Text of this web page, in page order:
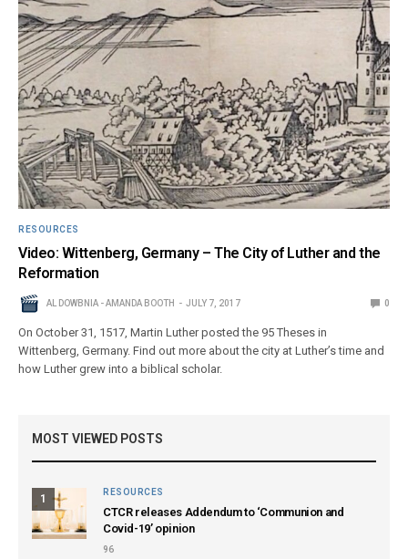
RESOURCES
Video: Wittenberg, Germany – The City of Luther and the
Reformation
AL DOWBNIA - AMANDA BOOTH JULY 7, 2017 0
On October 31, 1517, Martin Luther posted the 95 Theses in
Wittenberg, Germany. Find out more about the city at Luther’s time and
how Luther grew into a biblical scholar.
MOST VIEWED POSTS
1
RESOURCES
CTCR releases Addendum to ‘Communion and
Covid-19’ opinion
96